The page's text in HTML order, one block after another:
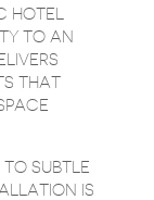
HOTEL
TO AN
THAT
SUBTLE
IS